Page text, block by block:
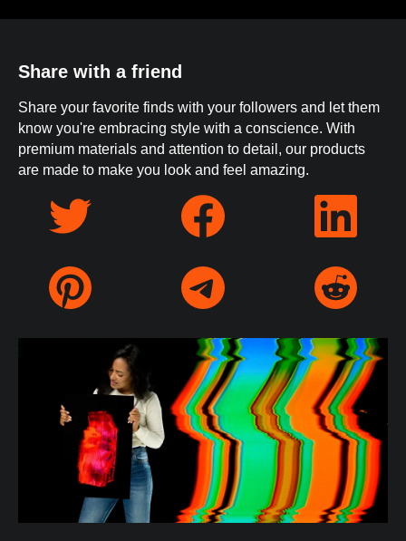
Manufactured by TelevisionQuest.
Contact Us.
EU responsible party information can
be found in ourTerms of Service.
Share with a friend
Share your favorite finds with your followers and let them
know you're embracing style with a conscience. With
premium materials and attention to detail, our products
are made to make you look and feel amazing.